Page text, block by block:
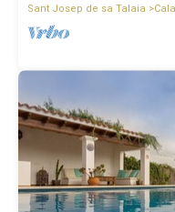
Sant Josep de sa Talaia